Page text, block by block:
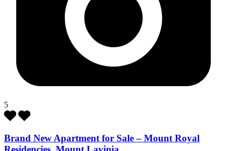
5
Brand New Apartment for Sale – Mount Royal